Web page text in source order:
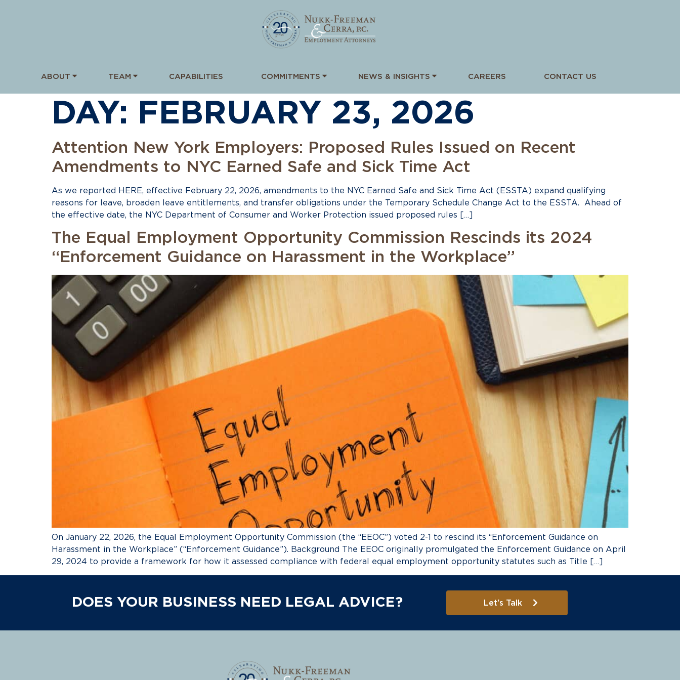
ABOUT TEAM CAPABILITIES COMMITMENTS NEWS & INSIGHTS CAREERS CONTACT US
DAY: FEBRUARY 23, 2026
Attention New York Employers: Proposed Rules Issued on Recent
Amendments to NYC Earned Safe and Sick Time Act
As we reported HERE, effective February 22, 2026, amendments to the NYC Earned Safe and Sick Time Act (ESSTA) expand qualifying
reasons for leave, broaden leave entitlements, and transfer obligations under the Temporary Schedule Change Act to the ESSTA. Ahead of
the effective date, the NYC Department of Consumer and Worker Protection issued proposed rules […]
The Equal Employment Opportunity Commission Rescinds its 2024
“Enforcement Guidance on Harassment in the Workplace”
On January 22, 2026, the Equal Employment Opportunity Commission (the “EEOC”) voted 2-1 to rescind its “Enforcement Guidance on
Harassment in the Workplace” (“Enforcement Guidance”). Background The EEOC originally promulgated the Enforcement Guidance on April
29, 2024 to provide a framework for how it assessed compliance with federal equal employment opportunity statutes such as Title […]
DOES YOUR BUSINESS NEED LEGAL ADVICE? Let's Talk